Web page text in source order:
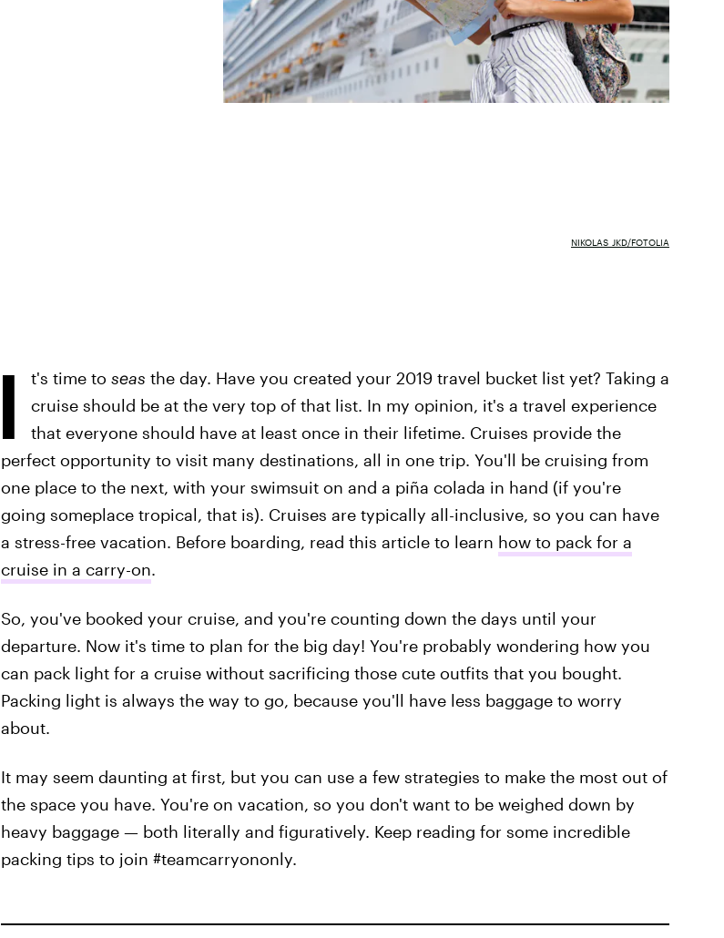
NIKOLAS_JKD/FOTOLIA
I t's time to seas the day. Have you created your 2019 travel bucket list yet? Taking a
cruise should be at the very top of that list. In my opinion, it's a travel experience
that everyone should have at least once in their lifetime. Cruises provide the
perfect opportunity to visit many destinations, all in one trip. You'll be cruising from
one place to the next, with your swimsuit on and a piña colada in hand (if you're
going someplace tropical, that is). Cruises are typically all-inclusive, so you can have
a stress-free vacation. Before boarding, read this article to learn how to pack for a
cruise in a carry-on.
So, you've booked your cruise, and you're counting down the days until your
departure. Now it's time to plan for the big day! You're probably wondering how you
can pack light for a cruise without sacrificing those cute outfits that you bought.
Packing light is always the way to go, because you'll have less baggage to worry
about.
It may seem daunting at first, but you can use a few strategies to make the most out of
the space you have. You're on vacation, so you don't want to be weighed down by
heavy baggage — both literally and figuratively. Keep reading for some incredible
packing tips to join #teamcarryononly.